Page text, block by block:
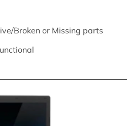
Broken or Missing parts